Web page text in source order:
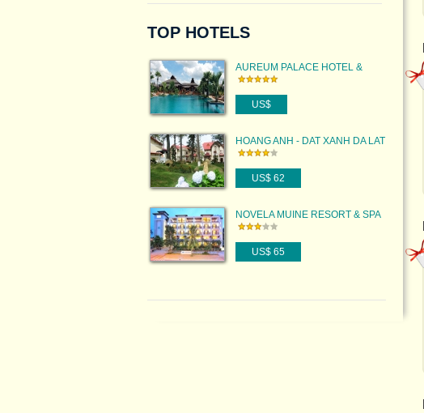
TOP HOTELS
AUREUM PALACE HOTEL &
RESORT BAGAN
US$
HOANG ANH - DAT XANH DA LAT
RESORT
US$ 62
NOVELA MUINE RESORT & SPA
US$ 65